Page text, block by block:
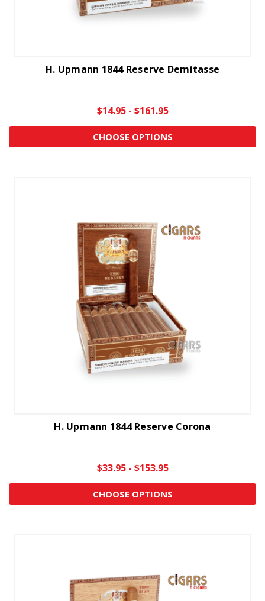
H. Upmann 1844 Reserve Demitasse
$14.95 - $161.95
CHOOSE OPTIONS
H. Upmann 1844 Reserve Corona
$33.95 - $153.95
CHOOSE OPTIONS